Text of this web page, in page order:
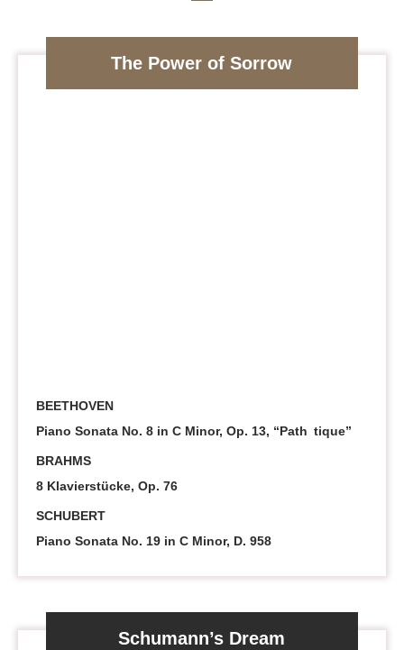
The Power of Sorrow
BEETHOVEN
Piano Sonata No. 8 in C Minor, Op. 13, “Path tique”
BRAHMS
8 Klavierstücke, Op. 76
SCHUBERT
Piano Sonata No. 19 in C Minor, D. 958
Schumann’s Dream